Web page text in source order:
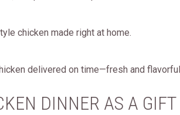
chicken made right at home.
delivered on time—fresh and
DINNER AS A GIFT